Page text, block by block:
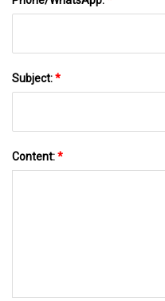
Subject:*
Content:*